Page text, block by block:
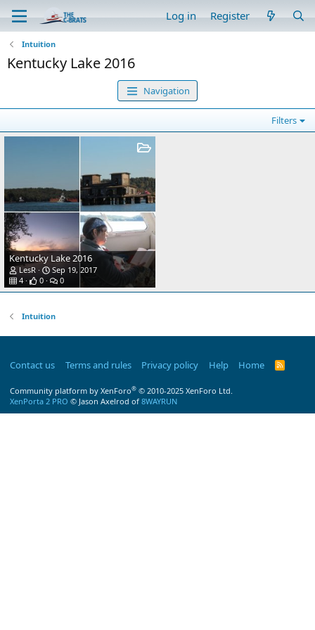
Log in Register
Intuition
Kentucky Lake 2016
Navigation
Filters
Kentucky Lake 2016
LesR
Sep 19, 2017
4
0 0
Intuition
Contact us Terms and rules Privacy policy Help Home
R
Community platform by XenForo® © 2010-2025 XenForo Ltd.
XenPorta 2 PRO © Jason Axelrod of 8WAYRUN